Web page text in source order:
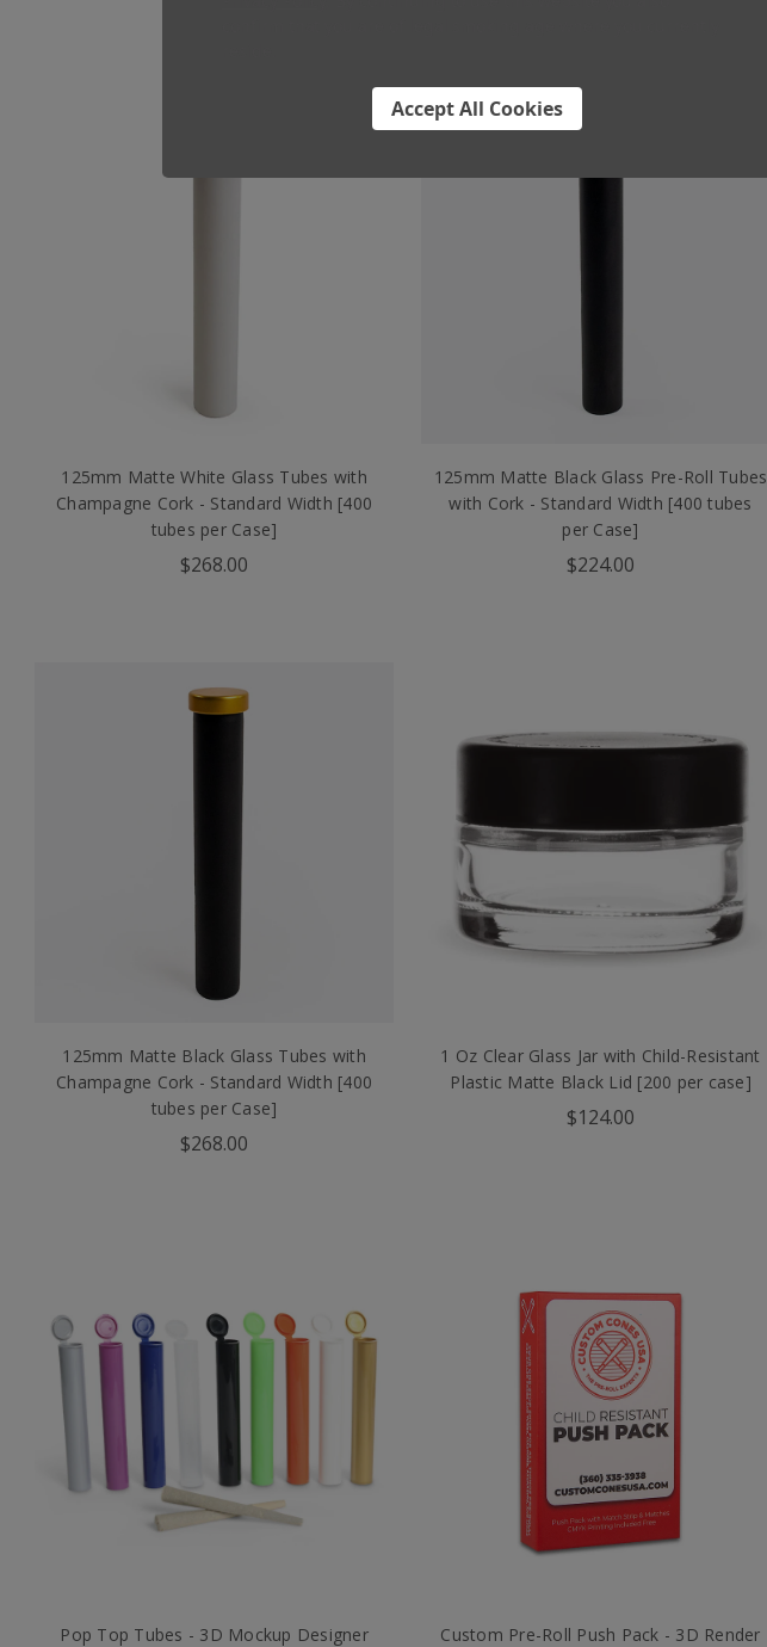
125mm Matte White Glass Tubes with
Champagne Cork - Standard Width [400
tubes per Case]
$268.00
125mm Matte Black Glass Pre-Roll Tubes
with Cork - Standard Width [400 tubes
per Case]
$224.00
125mm Matte Black Glass Tubes with
Champagne Cork - Standard Width [400
tubes per Case]
$268.00
1 Oz Clear Glass Jar with Child-Resistant
Plastic Matte Black Lid [200 per case]
$124.00
Pop Top Tubes - 3D Mockup Designer Custom Pre-Roll Push Pack - 3D Render
Accept All Cookies